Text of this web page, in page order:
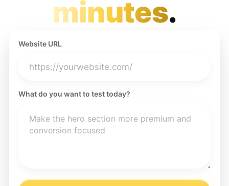
minutes.
Website URL
What do you want to test today?